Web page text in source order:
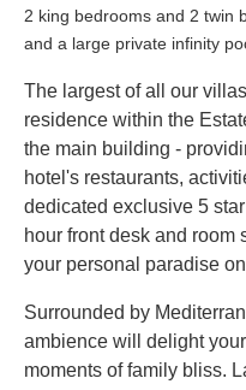
2 king bedrooms and 2 twin
and a large private infinity
The largest of all our
residence within the
the main building -
hotel's restaurants,
dedicated exclusive 5
hour front desk and room
your personal paradise
Surrounded by
ambience will delight
moments of family bliss.